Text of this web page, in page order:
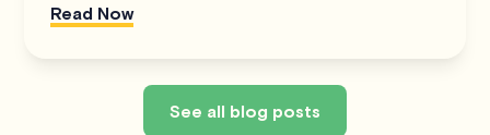
Read Now
See all blog posts